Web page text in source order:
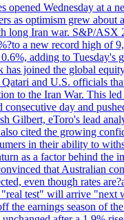
opened Wednesday at a
as optimism grew about
long Iran war. S&P/ASX
a new record high of
adding to Tuesday's
has joined the global
and U.S. officials
to the Iran War. This
consecutive day and
Gilbert, eToro's lead
cited the growing
in their ability to
as a factor behind the
that Australian
even though rates
"real test" will arrive "next
the earnings season of